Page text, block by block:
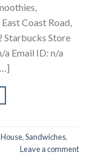
Coast Road,
Starbucks Store
Email ID: n/a
,Sandwiches,
Leave a comment